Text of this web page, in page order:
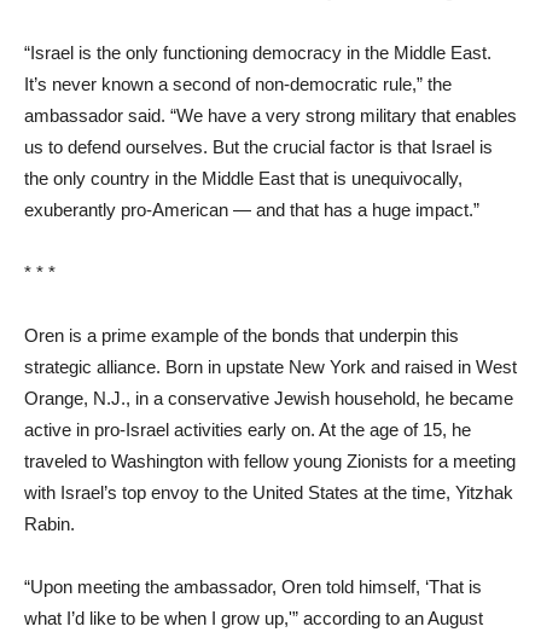
“Israel is the only functioning democracy in the Middle East.
It’s never known a second of non-democratic rule,” the
ambassador said. “We have a very strong military that enables
us to defend ourselves. But the crucial factor is that Israel is
the only country in the Middle East that is unequivocally,
exuberantly pro-American — and that has a huge impact.”
* * *
Oren is a prime example of the bonds that underpin this
strategic alliance. Born in upstate New York and raised in West
Orange, N.J., in a conservative Jewish household, he became
active in pro-Israel activities early on. At the age of 15, he
traveled to Washington with fellow young Zionists for a meeting
with Israel’s top envoy to the United States at the time, Yitzhak
Rabin.
“Upon meeting the ambassador, Oren told himself, ‘That is
what I’d like to be when I grow up,'” according to an August